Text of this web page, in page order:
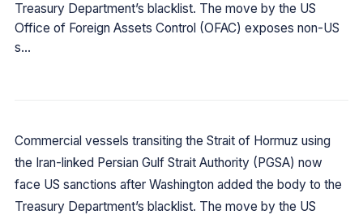
Treasury Department’s blacklist. The move by the US
Office of Foreign Assets Control (OFAC) exposes non-US
s…
Commercial vessels transiting the Strait of Hormuz using
the Iran-linked Persian Gulf Strait Authority (PGSA) now
face US sanctions after Washington added the body to the
Treasury Department’s blacklist. The move by the US